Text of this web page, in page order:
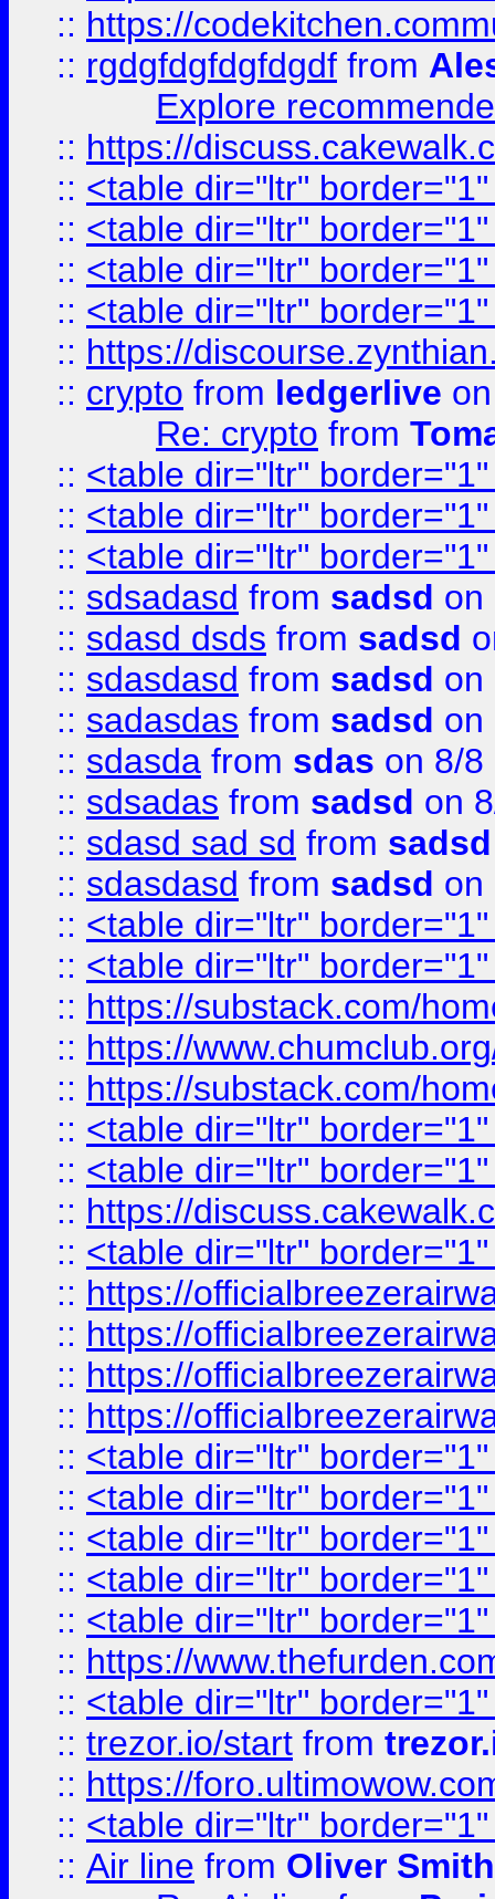
:: https://
:: rgdgfdgfdgfdgdf from
Explore
:: https://
:: <table dir="ltr"
:: <table dir="ltr"
:: <table dir="ltr"
:: <table dir="ltr"
:: https://
:: crypto from ledgerlive
Re: crypto from
:: <table dir="ltr"
:: <table dir="ltr"
:: <table dir="ltr"
:: sdsadasd from sadsd on
:: sdasd dsds from sadsd
:: sdasdasd from sadsd on
:: sadasdas from sadsd on
:: sdasda from sdas on 8/8
:: sdsadas from sadsd on
:: sdasd sad sd from sadsd
:: sdasdasd from sadsd on
:: <table dir="ltr"
:: <table dir="ltr"
:: https://substack.com/
:: https://
:: https://substack.com/
:: <table dir="ltr"
:: <table dir="ltr"
:: https://
:: <table dir="ltr"
:: https://
:: https://
:: https://
:: https://
:: <table dir="ltr"
:: <table dir="ltr"
:: <table dir="ltr"
:: <table dir="ltr"
:: <table dir="ltr"
:: https://
:: <table dir="ltr"
:: trezor.io/start from
:: https://
:: <table dir="ltr"
:: Air line from Oliver Smith